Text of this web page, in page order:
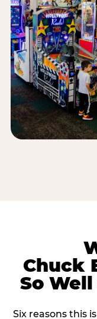
Chuck
So
Six reasons this